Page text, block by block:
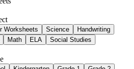
Is Education
Worksheets Science
Handwriting
Math ELA Social Studies